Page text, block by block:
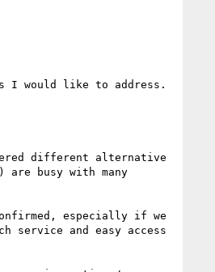
I would like to address.
different alternative
busy with many
especially if we
service and easy access